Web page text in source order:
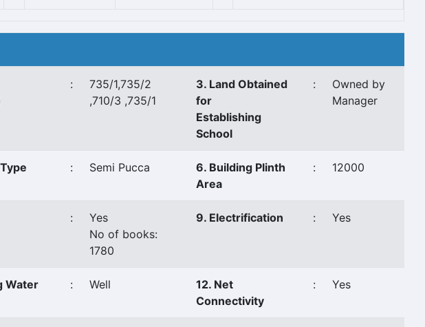
:
735/1,735/2
,710/3 ,735/1
3. Land Obtained
for
Establishing
School
:
Owned by
Manager
: Semi Pucca
6. Building Plinth
Area
: 12000
:
Yes
No of books:
1780
9. Electrification : Yes
Water : Well
12. Net
Connectivity
: Yes